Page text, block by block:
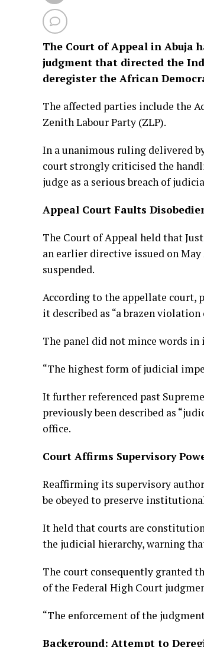
The Court of Appeal in Abuja
judgment that directed the
deregister the African
The affected parties include the
Zenith Labour Party (ZLP).
In a unanimous ruling delivered
court strongly criticised the
judge as a serious breach of
Appeal Court Faults
The Court of Appeal held that
an earlier directive issued on
suspended.
According to the appellate court,
it described as “a brazen
The panel did not mince words
“The highest form of judicial
It further referenced past
previously been described as
office.
Court Affirms Supervisory
Reaffirming its supervisory
be obeyed to preserve
It held that courts are
the judicial hierarchy, warning
The court consequently granted
of the Federal High Court
“The enforcement of the
Background: Attempt to